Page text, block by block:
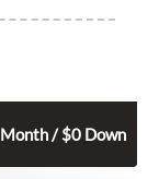
Month / $0 Down